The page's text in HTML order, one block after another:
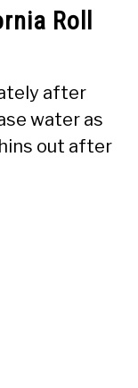
Roll
after
water as
out after